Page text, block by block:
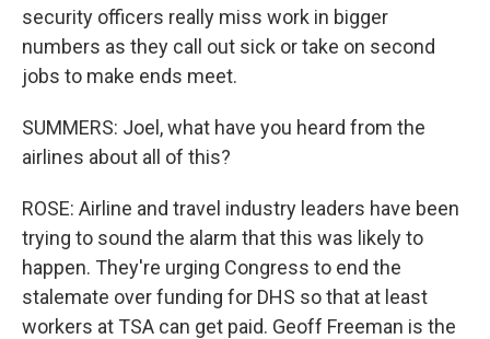
security officers really miss work in bigger
numbers as they call out sick or take on second
jobs to make ends meet.
SUMMERS: Joel, what have you heard from the
airlines about all of this?
ROSE: Airline and travel industry leaders have been
trying to sound the alarm that this was likely to
happen. They're urging Congress to end the
stalemate over funding for DHS so that at least
workers at TSA can get paid. Geoff Freeman is the